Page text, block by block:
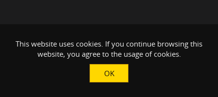
This website uses cookies. If you continue browsing this
website, you agree to the usage of cookies.
OK